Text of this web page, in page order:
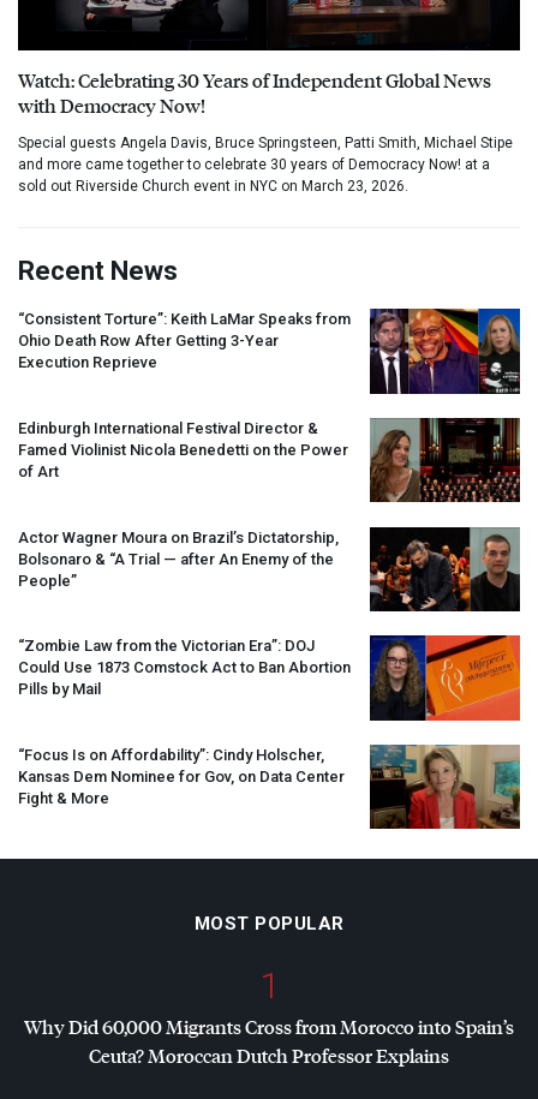
Watch: Celebrating 30 Years of Independent Global News
with Democracy Now!
Special guests Angela Davis, Bruce Springsteen, Patti Smith, Michael Stipe
and more came together to celebrate 30 years of Democracy Now! at a
sold out Riverside Church event in NYC on March 23, 2026.
Recent News
“Consistent Torture”: Keith LaMar Speaks from
Ohio Death Row After Getting 3-Year
Execution Reprieve
Edinburgh International Festival Director &
Famed Violinist Nicola Benedetti on the Power
of Art
Actor Wagner Moura on Brazil’s Dictatorship,
Bolsonaro & “A Trial — after An Enemy of the
People”
“Zombie Law from the Victorian Era”: DOJ
Could Use 1873 Comstock Act to Ban Abortion
Pills by Mail
“Focus Is on Affordability”: Cindy Holscher,
Kansas Dem Nominee for Gov, on Data Center
Fight & More
MOST POPULAR
1
Why Did 60,000 Migrants Cross from Morocco into Spain’s
Ceuta? Moroccan Dutch Professor Explains